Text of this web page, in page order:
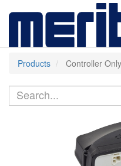
Products Controller